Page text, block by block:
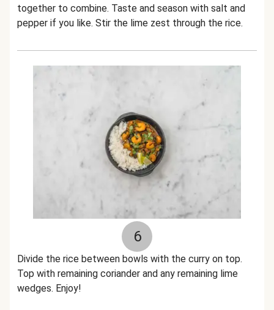
together to combine. Taste and season with salt and
pepper if you like. Stir the lime zest through the rice.
6
Divide the rice between bowls with the curry on top.
Top with remaining coriander and any remaining lime
wedges. Enjoy!